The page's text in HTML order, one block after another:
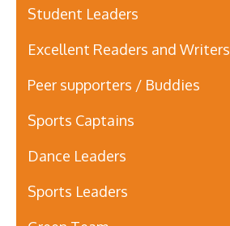
CONTACT
US
Student Leaders
Excellent Readers and Writers
Peer supporters / Buddies
Sports Captains
Dance Leaders
Sports Leaders